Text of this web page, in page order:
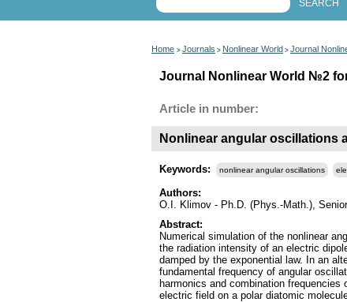
Home > Journals > Nonlinear World > Journal
Journal Nonlinear World №2 for
Article in number:
Nonlinear angular oscillations
Keywords: nonlinear angular oscillations
Authors:
O.I. Klimov - Ph.D. (Phys.-Math.),
Abstract:
Numerical simulation of the nonlinear
the radiation intensity of an electric
damped by the exponential law. In an
fundamental frequency of angular
harmonics and combination
electric field on a polar diatomic